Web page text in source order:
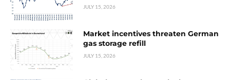
JULY 15, 2026
Market incentives threaten German
gas storage refill
JULY 15, 2026